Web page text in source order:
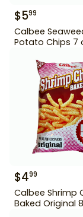
$599
Calbee
Potato Chips 7
$499
Calbee Shrimp
Baked Original